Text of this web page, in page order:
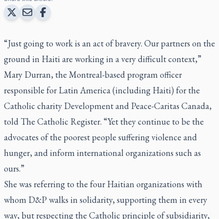
“Just going to work is an act of bravery. Our partners on the
ground in Haiti are working in a very difficult context,”
Mary Durran, the Montreal-based program officer
responsible for Latin America (including Haiti) for the
Catholic charity Development and Peace-Caritas Canada,
told The Catholic Register. “Yet they continue to be the
advocates of the poorest people suffering violence and
hunger, and inform international organizations such as
ours.”
She was referring to the four Haitian organizations with
whom D&P walks in solidarity, supporting them in every
way, but respecting the Catholic principle of subsidiarity,